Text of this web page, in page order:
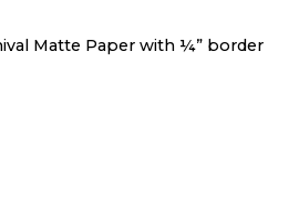
Matte Paper with ¼” border